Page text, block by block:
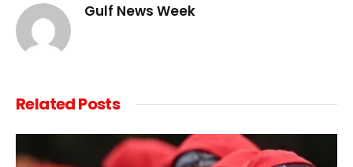
Gulf News Week
RelatedPosts